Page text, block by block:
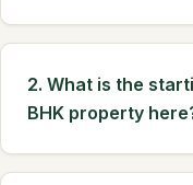
2. What is the
BHK property